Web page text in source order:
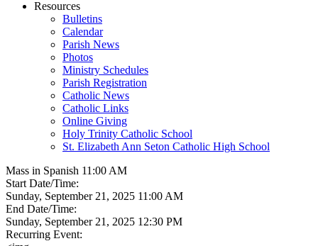
Resources
Bulletins
Calendar
Parish News
Photos
Ministry Schedules
Parish Registration
Catholic News
Catholic Links
Online Giving
Holy Trinity Catholic School
St. Elizabeth Ann Seton Catholic High School
Mass in Spanish 11:00 AM
Start Date/Time:
Sunday, September 21, 2025 11:00 AM
End Date/Time:
Sunday, September 21, 2025 12:30 PM
Recurring Event: